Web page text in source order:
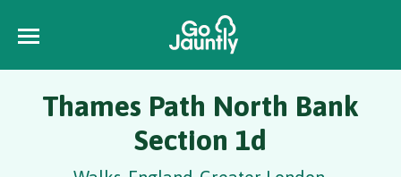
Thames Path North Bank
Section 1d